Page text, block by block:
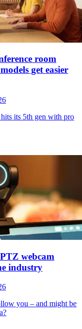
room
get easier
its 5th gen with pro
webcam
industry
you – and might be